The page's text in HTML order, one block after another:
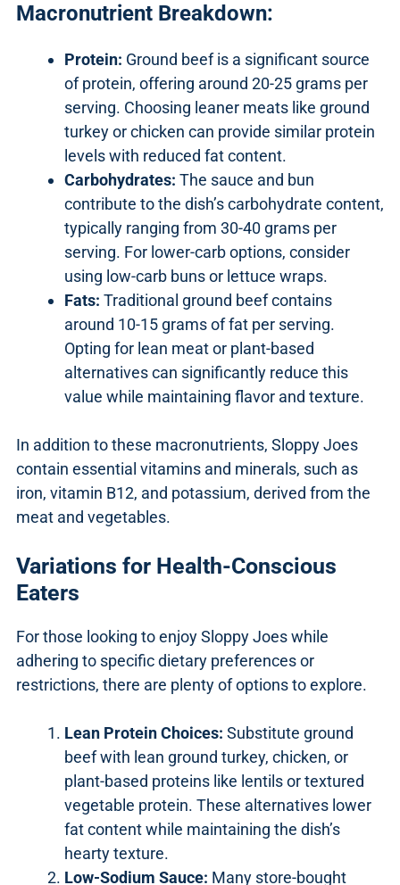
Macronutrient Breakdown:
Protein: Ground beef is a significant source
of protein, offering around 20-25 grams per
serving. Choosing leaner meats like ground
turkey or chicken can provide similar protein
levels with reduced fat content.
Carbohydrates: The sauce and bun
contribute to the dish’s carbohydrate content,
typically ranging from 30-40 grams per
serving. For lower-carb options, consider
using low-carb buns or lettuce wraps.
Fats: Traditional ground beef contains
around 10-15 grams of fat per serving.
Opting for lean meat or plant-based
alternatives can significantly reduce this
value while maintaining flavor and texture.
In addition to these macronutrients, Sloppy Joes
contain essential vitamins and minerals, such as
iron, vitamin B12, and potassium, derived from the
meat and vegetables.
Variations for Health-Conscious
Eaters
For those looking to enjoy Sloppy Joes while
adhering to specific dietary preferences or
restrictions, there are plenty of options to explore.
Lean Protein Choices: Substitute ground
beef with lean ground turkey, chicken, or
plant-based proteins like lentils or textured
vegetable protein. These alternatives lower
fat content while maintaining the dish’s
hearty texture.
Low-Sodium Sauce: Many store-bought